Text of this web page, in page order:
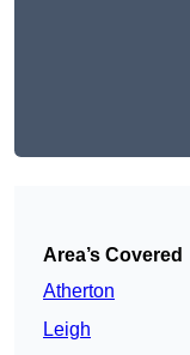
Area’s Covered
Atherton
Leigh